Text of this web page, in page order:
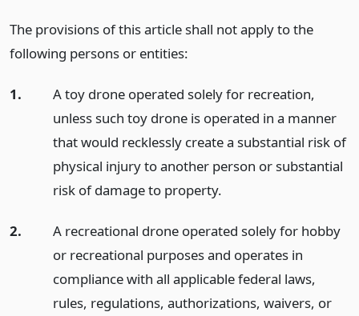
The provisions of this article shall not apply to the
following persons or entities:
1.
A toy drone operated solely for recreation,
unless such toy drone is operated in a manner
that would recklessly create a substantial risk of
physical injury to another person or substantial
risk of damage to property.
2.
A recreational drone operated solely for hobby
or recreational purposes and operates in
compliance with all applicable federal laws,
rules, regulations, authorizations, waivers, or